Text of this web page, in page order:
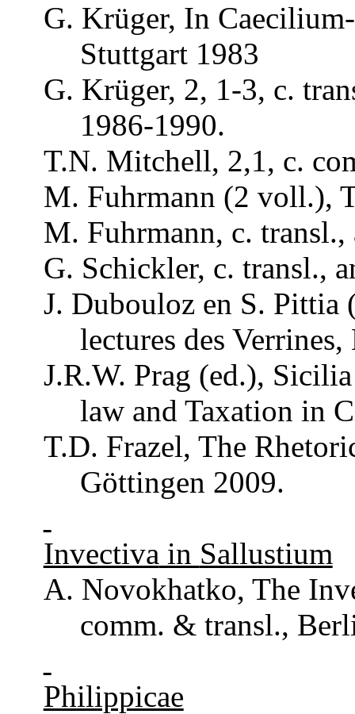
G. Krüger, In Caecilium
Stuttgart 1983
G. Krüger, 2, 1-3, c.
1986-1990.
T.N. Mitchell, 2,1, c.
M. Fuhrmann (2 voll.),
M. Fuhrmann, c. transl.,
G. Schickler, c. transl.,
J. Duboulozen S. Pittia
lectures desVerrines,
J.R.W. Prag (ed.), Sicilia
law andTaxation in
T.D. Frazel, The
Göttingen 2009.
Invectiva in Sallustium
A. Novokhatko, The
comm. &transl.,
Philippicae